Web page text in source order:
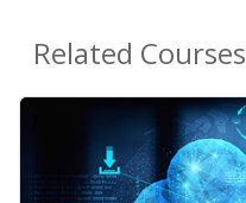
Related Courses